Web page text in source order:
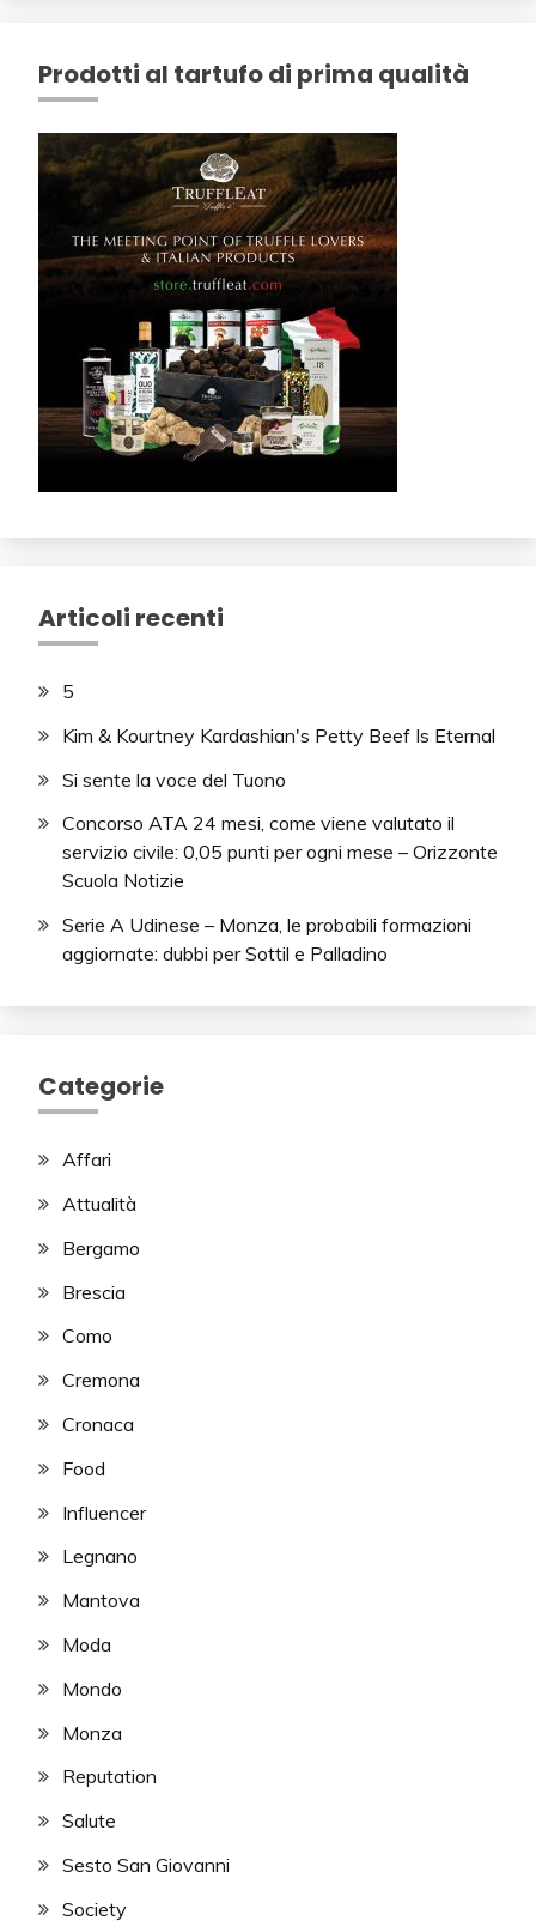
Prodotti al tartufo di prima qualità
Articoli recenti
5
Kim & Kourtney Kardashian's Petty Beef Is Eternal
Si sente la voce del Tuono
Concorso ATA 24 mesi, come viene valutato il
servizio civile: 0,05 punti per ogni mese – Orizzonte
Scuola Notizie
Serie A Udinese – Monza, le probabili formazioni
aggiornate: dubbi per Sottil e Palladino
Categorie
Affari
Attualità
Bergamo
Brescia
Como
Cremona
Cronaca
Food
Influencer
Legnano
Mantova
Moda
Mondo
Monza
Reputation
Salute
Sesto San Giovanni
Society